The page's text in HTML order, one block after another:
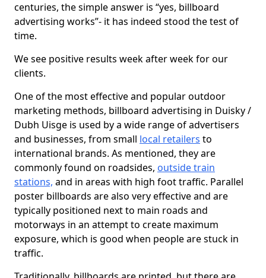
centuries, the simple answer is “yes, billboard
advertising works”- it has indeed stood the test of
time.
We see positive results week after week for our
clients.
One of the most effective and popular outdoor
marketing methods, billboard advertising in Duisky /
Dubh Uisge is used by a wide range of advertisers
and businesses, from small local retailers to
international brands. As mentioned, they are
commonly found on roadsides, outside train
stations, and in areas with high foot traffic. Parallel
poster billboards are also very effective and are
typically positioned next to main roads and
motorways in an attempt to create maximum
exposure, which is good when people are stuck in
traffic.